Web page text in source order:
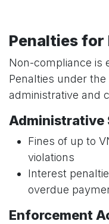
Penalties for
Non-compliance is
Penalties under
administrative and
Administrative
Fines of up to
violations
Interest
overdue
Enforcement